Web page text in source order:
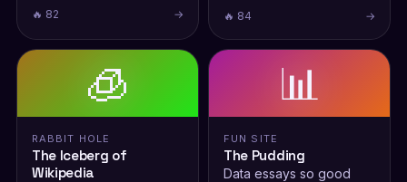
🔥 82 → 🔥 84 →
🧊
RABBIT HOLE
The Iceberg of
Wikipedia
📊
FUN SITE
The Pudding
Data essays so good